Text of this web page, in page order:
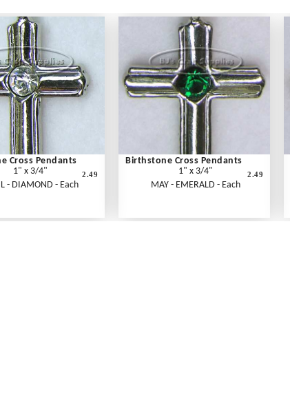
Cross Pendants
1" x 3/4"
- DIAMOND - Each
2.49
Birthstone Cross Pendants
1" x 3/4"
MAY - EMERALD - Each
2.49